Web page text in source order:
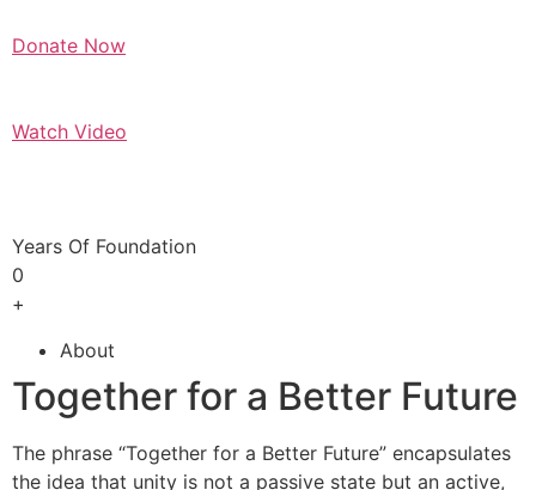
Donate Now
Watch Video
Years Of Foundation
0
+
About
Together for a Better Future
The phrase “Together for a Better Future” encapsulates
the idea that unity is not a passive state but an active,